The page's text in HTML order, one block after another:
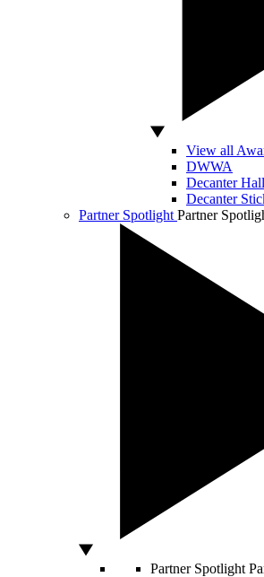
View all
DWWA
Decanter
Decanter
Partner Spotlight Partner
Partner Spotlight